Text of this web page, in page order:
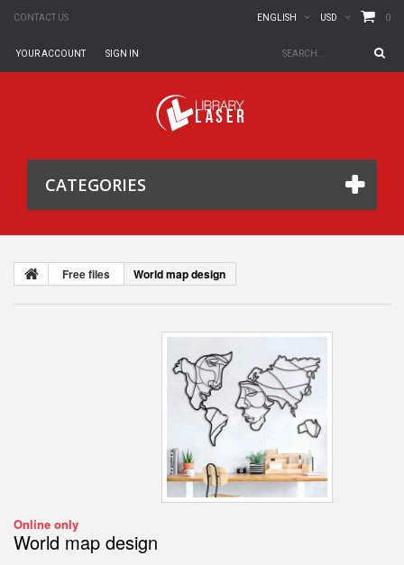
CONTACT US 0
USD
ENGLISH
SIGN IN
YOUR ACCOUNT
CATEGORIES
Free files World map design
Online only
World map design